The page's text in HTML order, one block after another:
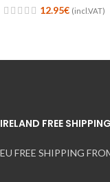
12.95€ (incl.VAT)
IRELAND FREE
EU FREE SHIPPING